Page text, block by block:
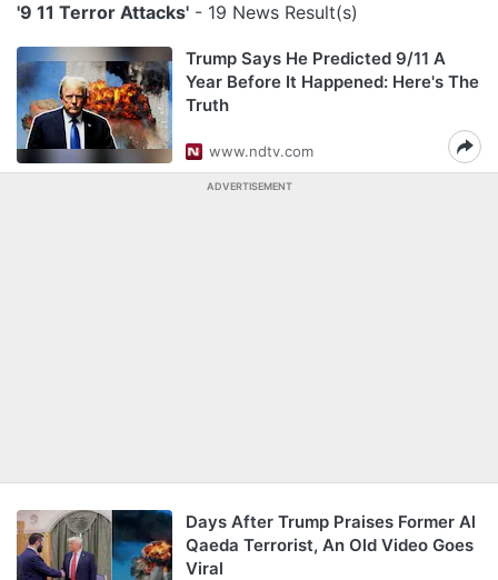
'9 11 Terror Attacks' - 19 News Result(s)
Trump Says He Predicted 9/11 A
Year Before It Happened: Here's The
Truth
www.ndtv.com
ADVERTISEMENT
Days After Trump Praises Former Al
Qaeda Terrorist, An Old Video Goes
Viral